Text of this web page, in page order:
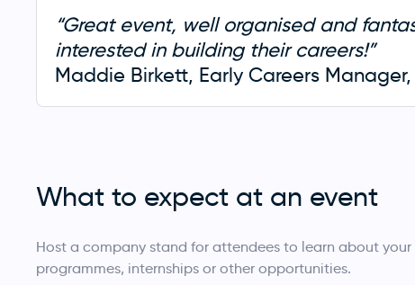
“Great event, well organised and
interested in building their careers!”
Maddie Birkett, Early Careers Manager,
What to expect at an event
Host a company stand for attendees to learn about
programmes, internships or other opportunities.